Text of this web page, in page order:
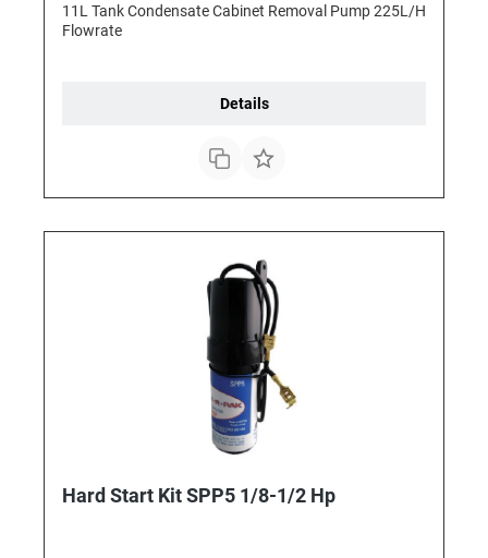
11L Tank Condensate Cabinet Removal Pump 225L/H
Flowrate
Details
Hard Start Kit SPP5 1/8-1/2 Hp